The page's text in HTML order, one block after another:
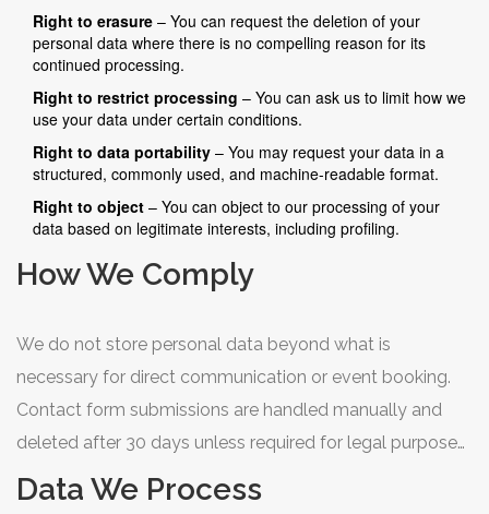
Right to erasure – You can request the deletion of your
personal data where there is no compelling reason for its
continued processing.
Right to restrict processing – You can ask us to limit how we
use your data under certain conditions.
Right to data portability – You may request your data in a
structured, commonly used, and machine-readable format.
Right to object – You can object to our processing of your
data based on legitimate interests, including profiling.
How We Comply
We do not store personal data beyond what is
necessary for direct communication or event booking.
Contact form submissions are handled manually and
deleted after 30 days unless required for legal purposes.
We use cookies only for essential website functionality
Data We Process